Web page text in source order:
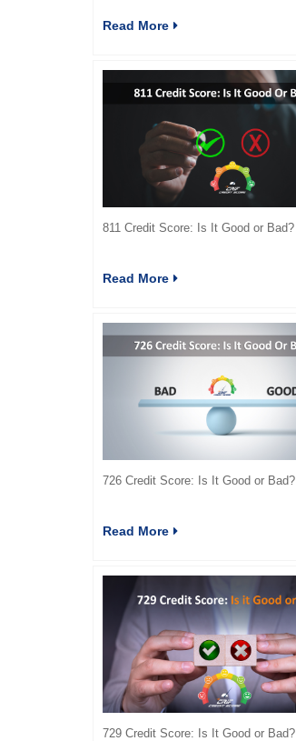
Read More
811 Credit Score: Is It Good or Bad?
Read More
726 Credit Score: Is It Good or Bad?
Read More
729 Credit Score: Is It Good or Bad?